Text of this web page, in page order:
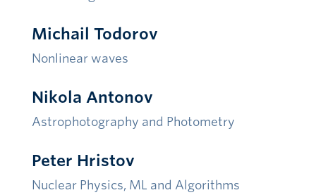
Michail Todorov
Nonlinear waves
Nikola Antonov
Astrophotography and Photometry
Peter Hristov
Nuclear Physics, ML and Algorithms